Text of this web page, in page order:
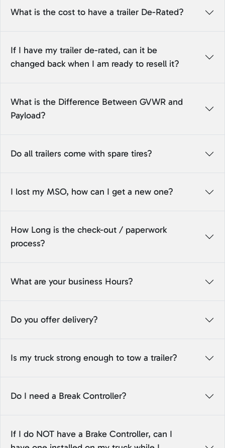
What is the cost to have a trailer De-Rated?
If I have my trailer de-rated, can it be
changed back when I am ready to resell it?
What is the Difference Between GVWR and
Payload?
Do all trailers come with spare tires?
I lost my MSO, how can I get a new one?
How Long is the check-out / paperwork
process?
What are your business Hours?
Do you offer delivery?
Is my truck strong enough to tow a trailer?
Do I need a Break Controller?
If I do NOT have a Brake Controller, can I